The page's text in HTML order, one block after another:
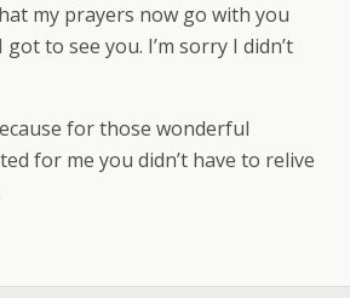
my prayers now go with you
to see you. I’m sorry I didn’t
for those wonderful
for me you didn’t have to relive